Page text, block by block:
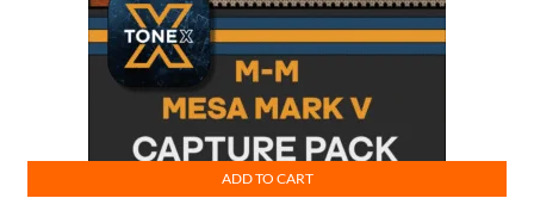
ADD TO CART